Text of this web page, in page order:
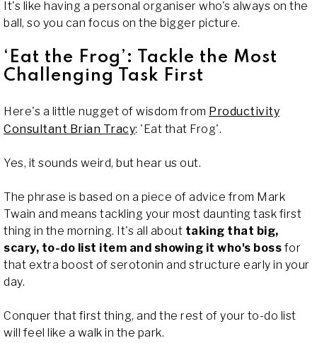
It's like having a personal organiser who's always on the
ball, so you can focus on the bigger picture.
‘Eat the Frog’: Tackle the Most
Challenging Task First
Here's a little nugget of wisdom from Productivity
Consultant Brian Tracy: 'Eat that Frog'.
Yes, it sounds weird, but hear us out.
The phrase is based on a piece of advice from Mark
Twain and means tackling your most daunting task first
thing in the morning. It's all about taking that big,
scary, to-do list item and showing it who's boss for
that extra boost of serotonin and structure early in your
day.
Conquer that first thing, and the rest of your to-do list
will feel like a walk in the park.